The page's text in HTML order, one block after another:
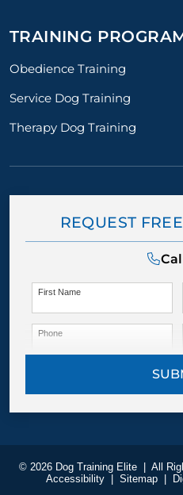
TRAINING
Obedience Training
Service Dog Training
Therapy Dog Training
REQUEST
First Name
Phone
© 2026 Dog Training Elite | All
Accessibility
| Sitemap |